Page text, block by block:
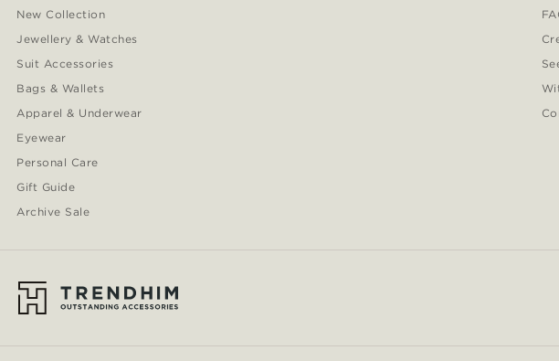
New Collection
Jewellery & Watches
Suit Accessories
Bags & Wallets
Apparel & Underwear
Eyewear
Personal Care
Gift Guide
Archive Sale